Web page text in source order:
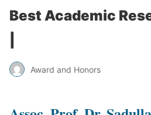
Best Academic
Award and Honors